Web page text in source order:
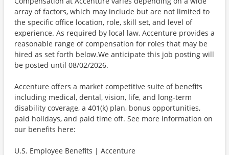
array of factors, which may include but are not limited to
the specific office location, role, skill set, and level of
experience. As required by local law, Accenture provides a
reasonable range of compensation for roles that may be
hired as set forth below.We anticipate this job posting will
be posted until 08/02/2026.
Accenture offers a market competitive suite of benefits
including medical, dental, vision, life, and long-term
disability coverage, a 401(k) plan, bonus opportunities,
paid holidays, and paid time off. See more information on
our benefits here:
U.S. Employee Benefits | Accenture